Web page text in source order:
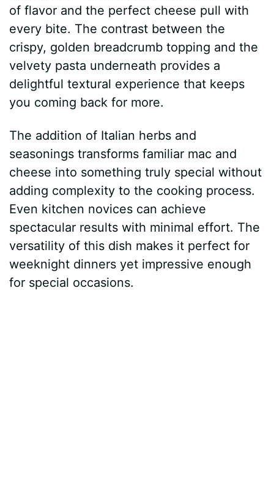
of flavor and the perfect cheese pull with
every bite. The contrast between the
crispy, golden breadcrumb topping and the
velvety pasta underneath provides a
delightful textural experience that keeps
you coming back for more.
The addition of Italian herbs and
seasonings transforms familiar mac and
cheese into something truly special without
adding complexity to the cooking process.
Even kitchen novices can achieve
spectacular results with minimal effort. The
versatility of this dish makes it perfect for
weeknight dinners yet impressive enough
for special occasions.